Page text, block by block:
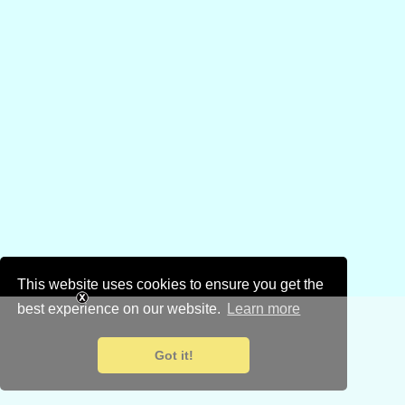
This website uses cookies to ensure you get the
best experience on our website.
Learn more
Got it!